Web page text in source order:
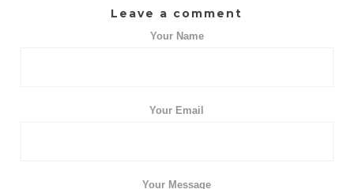
Leave a comment
Your Name
Your Email
Your Message